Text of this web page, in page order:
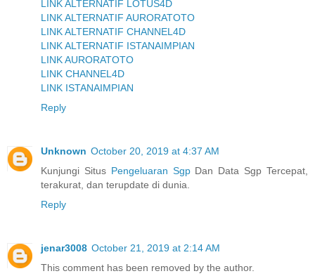
LINK ALTERNATIF LOTUS4D
LINK ALTERNATIF AURORATOTO
LINK ALTERNATIF CHANNEL4D
LINK ALTERNATIF ISTANAIMPIAN
LINK AURORATOTO
LINK CHANNEL4D
LINK ISTANAIMPIAN
Reply
Unknown October 20, 2019 at 4:37 AM
Kunjungi Situs Pengeluaran SgpDan Data Sgp Tercepat,
terakurat, dan terupdate di dunia.
Reply
jenar3008 October 21, 2019 at 2:14 AM
This comment has been removed by the author.